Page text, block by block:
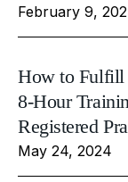
February 9,
How to Fulfill
8-Hour
Registered
May 24, 2024